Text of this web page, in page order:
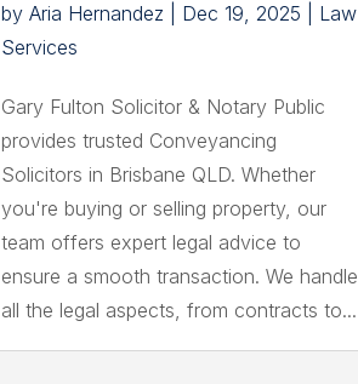
by Aria Hernandez Dec 19, 2025
Law
Services
Gary Fulton Solicitor & Notary Public
provides trusted Conveyancing
Solicitors in Brisbane QLD. Whether
you're buying or selling property, our
team offers expert legal advice to
ensure a smooth transaction. We handle
all the legal aspects, from contracts to...